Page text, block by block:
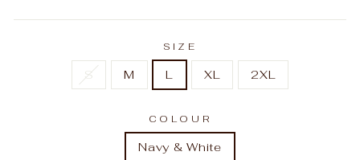
SIZE
S M L XL 2XL
COLOUR
Navy & White